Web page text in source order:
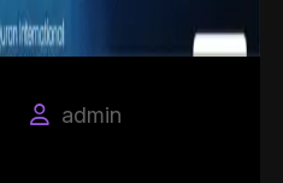
admin